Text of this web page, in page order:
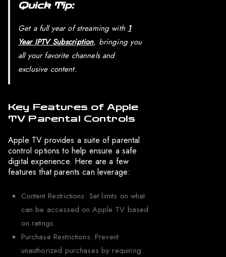
Quick Tip:
Get a full year of streaming with 1
Year IPTV Subscription, bringing you
all your favorite channels and
exclusive content.
Key Features of Apple
TV Parental Controls
Apple TV provides a suite of parental
control options to help ensure a safe
digital experience. Here are a few
features that parents can leverage:
Content Restrictions: Set limits on what
can be accessed on Apple TV based
on ratings.
Purchase Restrictions: Prevent
unauthorized purchases by requiring